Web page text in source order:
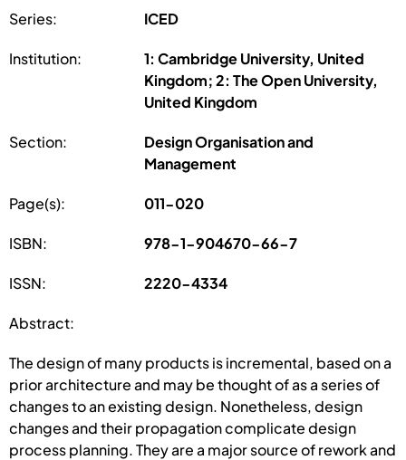
Series: ICED
Institution:
1: Cambridge University, United
Kingdom; 2: The Open University,
United Kingdom
Section:
Design Organisation and
Management
Page(s): 011-020
ISBN: 978-1-904670-66-7
ISSN: 2220-4334
Abstract:
The design of many products is incremental, based on a
prior architecture and may be thought of as a series of
changes to an existing design. Nonetheless, design
changes and their propagation complicate design
process planning. They are a major source of rework and